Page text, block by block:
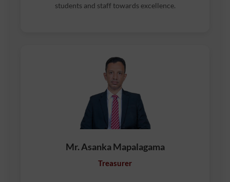
students and staff towards excellence.
Mr. Asanka Mapalagama
Treasurer